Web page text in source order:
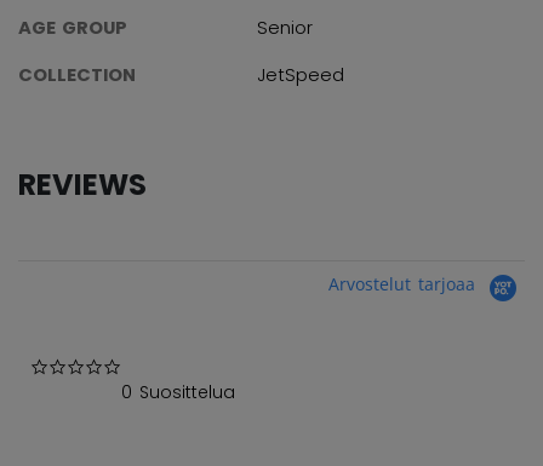
AGE GROUP
Senior
COLLECTION
JetSpeed
REVIEWS
Arvostelut tarjoaa
0 Suosittelua